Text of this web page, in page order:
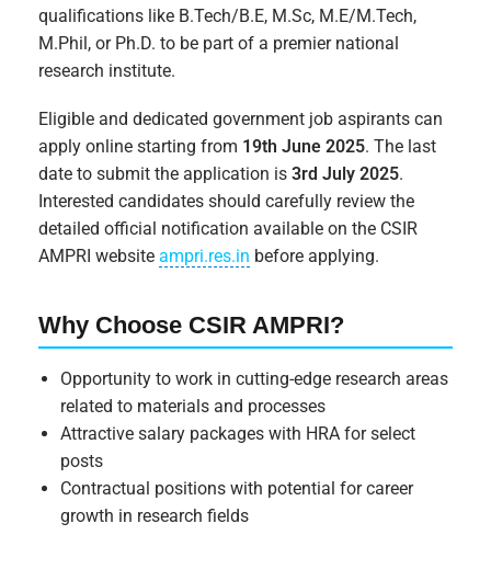
qualifications like B.Tech/B.E, M.Sc, M.E/M.Tech,
M.Phil, or Ph.D. to be part of a premier national
research institute.
Eligible and dedicated government job aspirants can
apply online starting from 19th June 2025. The last
date to submit the application is3rd July 2025.
Interested candidates should carefully review the
detailed official notification available on the CSIR
AMPRI websiteampri.res.in before applying.
Why Choose CSIR AMPRI?
Opportunity to work in cutting-edge research areas
related to materials and processes
Attractive salary packages with HRA for select
posts
Contractual positions with potential for career
growth in research fields